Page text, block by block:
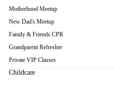
Motherhood Meetup
New Dad's Meetup
Family & Friends CPR
Grandparent Refresher
Private VIP Classes
Childcare